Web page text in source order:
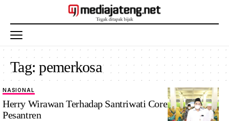
Tag:pemerkosa
NASIONAL
Herry Wirawan Terhadap Santriwati Coreng Pondok
Pesantren